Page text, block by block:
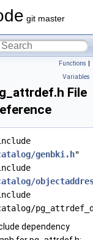
git master
Functions |
Variables
File
genbki.h"
dependency